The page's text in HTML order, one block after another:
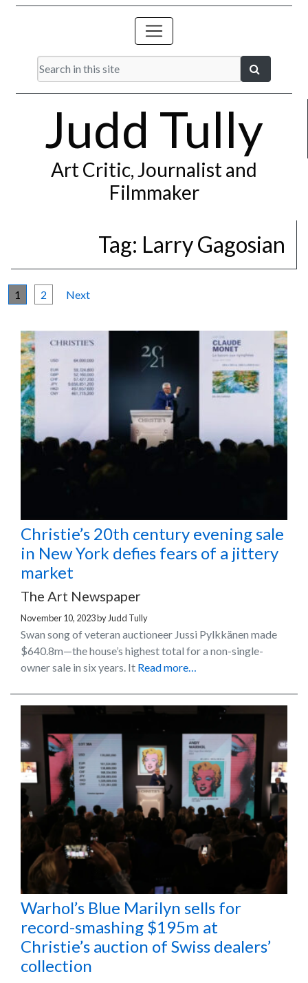
Judd Tully
Art Critic, Journalist and
Filmmaker
Tag: Larry Gagosian
1 2 Next
Christie’s 20th century evening sale
in New York defies fears of a jittery
market
The Art Newspaper
November 10, 2023by Judd Tully
Swan song of veteran auctioneer Jussi Pylkkänen made
$640.8m—the house’s highest total for a non-single-
owner sale in six years. It Read more…
Warhol’s Blue Marilyn sells for
record-smashing $195m at
Christie’s auction of Swiss dealers’
collection